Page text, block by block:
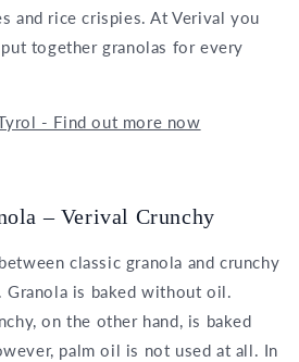
and rice crispies. At Verival you
together granolas for every
- Find out more now
– Verival Crunchy
classic granola and crunchy
Granola is baked without oil.
on the other hand, is baked
palm oil is not used at all. In